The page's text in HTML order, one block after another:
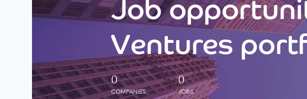
Job
Ventures
0
COMPANIES
0
JOBS